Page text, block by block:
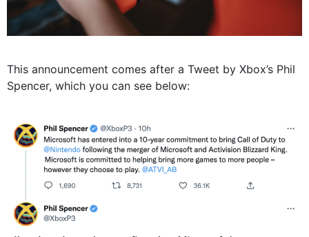
This announcement comes after a Tweet by Xbox’s Phil
Spencer, which you can see below: